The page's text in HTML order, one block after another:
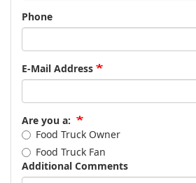
Phone
E-Mail Address
Are you a:
Food Truck Owner
Food Truck Fan
Additional Comments